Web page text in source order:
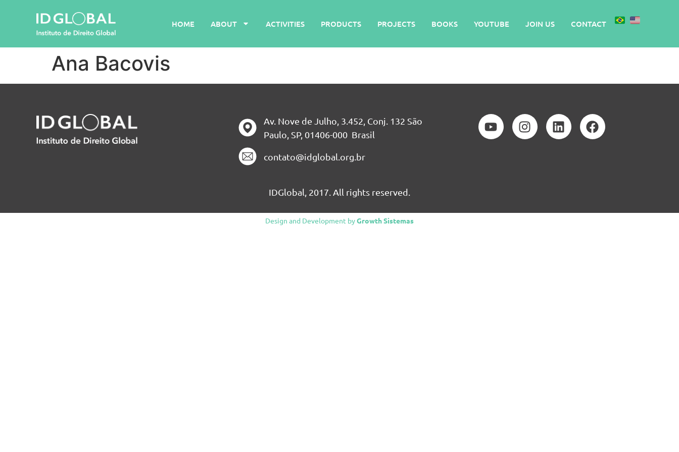
HOME ABOUT ACTIVITIES PRODUCTS PROJECTS BOOKS YOUTUBE JOIN US CONTACT
Ana Bacovis
Av. Nove de Julho, 3.452, Conj. 132 São
Paulo, SP, 01406-000 Brasil
contato@idglobal.org.br
IDGlobal, 2017. All rights reserved.
Design and Development byGrowth Sistemas